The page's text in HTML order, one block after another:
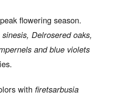
flowering season.
Delrosered oaks,
and blue violets
with firetsarbusia